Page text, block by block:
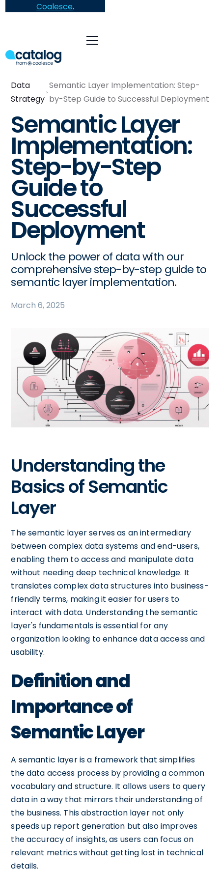
Coalesce.
Data
Strategy
Semantic Layer Implementation: Step-
by-Step Guide to Successful Deployment
Semantic Layer
Implementation:
Step-by-Step
Guide to
Successful
Deployment
Unlock the power of data with our
comprehensive step-by-step guide to
semantic layer implementation.
March 6, 2025
Understanding the
Basics of Semantic
Layer
The semantic layer serves as an intermediary
between complex data systems and end-users,
enabling them to access and manipulate data
without needing deep technical knowledge. It
translates complex data structures into business-
friendly terms, making it easier for users to
interact with data. Understanding the semantic
layer's fundamentals is essential for any
organization looking to enhance data access and
usability.
Definition and
Importance of
Semantic Layer
A semantic layer is a framework that simplifies
the data access process by providing a common
vocabulary and structure. It allows users to query
data in a way that mirrors their understanding of
the business. This abstraction layer not only
speeds up report generation but also improves
the accuracy of insights, as users can focus on
relevant metrics without getting lost in technical
details.